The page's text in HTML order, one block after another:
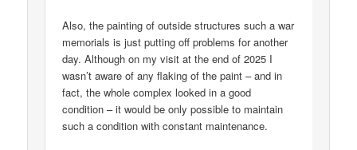
Also, the painting of outside structures such a war
memorials is just putting off problems for another
day. Although on my visit at the end of 2025 I
wasn’t aware of any flaking of the paint – and in
fact, the whole complex looked in a good
condition – it would be only possible to maintain
such a condition with constant maintenance.